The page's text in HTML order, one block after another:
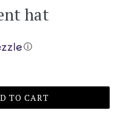
hat
ⓘ
TO CART